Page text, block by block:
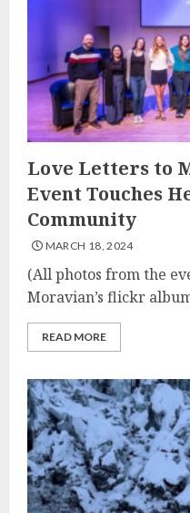
Love Letters to
Event Touches
Community
MARCH 18, 2024
(All photos from the
Moravian’s flickr
READ MORE